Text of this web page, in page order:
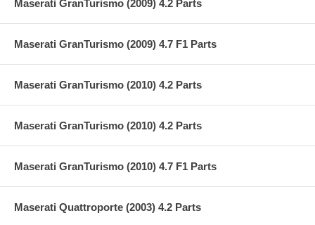
Maserati GranTurismo (2009) 4.2 Parts
Maserati GranTurismo (2009) 4.7 F1 Parts
Maserati GranTurismo (2010) 4.2 Parts
Maserati GranTurismo (2010) 4.2 Parts
Maserati GranTurismo (2010) 4.7 F1 Parts
Maserati Quattroporte (2003) 4.2 Parts